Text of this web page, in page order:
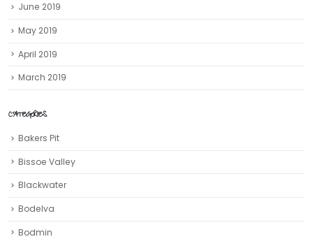
June 2019
May 2019
April 2019
March 2019
CATEGORIES
Bakers Pit
Bissoe Valley
Blackwater
Bodelva
Bodmin